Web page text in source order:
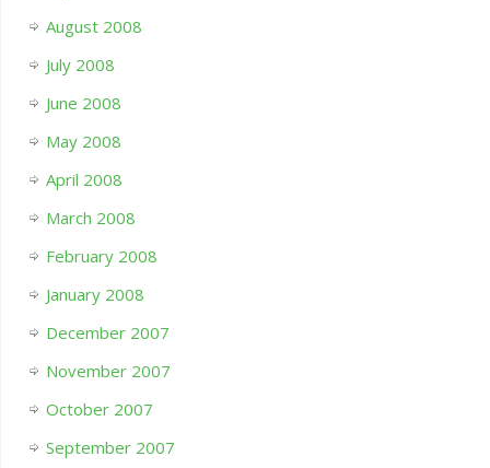
August 2008
July 2008
June 2008
May 2008
April 2008
March 2008
February 2008
January 2008
December 2007
November 2007
October 2007
September 2007